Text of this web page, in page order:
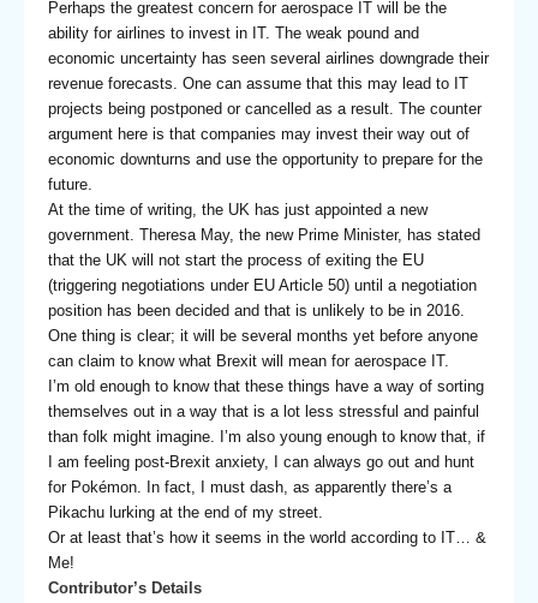
Perhaps the greatest concern for aerospace IT will be the
ability for airlines to invest in IT. The weak pound and
economic uncertainty has seen several airlines downgrade their
revenue forecasts. One can assume that this may lead to IT
projects being postponed or cancelled as a result. The counter
argument here is that companies may invest their way out of
economic downturns and use the opportunity to prepare for the
future.
At the time of writing, the UK has just appointed a new
government. Theresa May, the new Prime Minister, has stated
that the UK will not start the process of exiting the EU
(triggering negotiations under EU Article 50) until a negotiation
position has been decided and that is unlikely to be in 2016.
One thing is clear; it will be several months yet before anyone
can claim to know what Brexit will mean for aerospace IT.
I’m old enough to know that these things have a way of sorting
themselves out in a way that is a lot less stressful and painful
than folk might imagine. I’m also young enough to know that, if
I am feeling post-Brexit anxiety, I can always go out and hunt
for Pokémon. In fact, I must dash, as apparently there’s a
Pikachu lurking at the end of my street.
Or at least that’s how it seems in the world according to IT… &
Me!
Contributor’s Details